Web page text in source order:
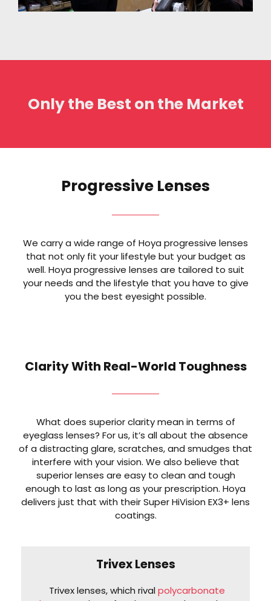
Only the Best on the Market
Progressive Lenses
We carry a wide range of Hoya progressive lenses
that not only fit your lifestyle but your budget as
well. Hoya progressive lenses are tailored to suit
your needs and the lifestyle that you have to give
you the best eyesight possible.
Clarity With Real-World Toughness
What does superior clarity mean in terms of
eyeglass lenses? For us, it’s all about the absence
of a distracting glare, scratches, and smudges that
interfere with your vision. We also believe that
superior lenses are easy to clean and tough
enough to last as long as your prescription. Hoya
delivers just that with their Super HiVision EX3+ lens
coatings.
Trivex Lenses
Trivex lenses, which rivalpolycarbonate